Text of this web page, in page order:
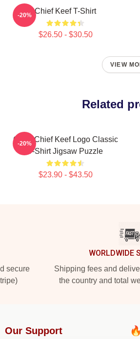
Chief Keef T-Shirt
$26.50 - $30.50
-20%
VIEW
Related
Gang Chief Keef Logo Classic
T-Shirt Jigsaw Puzzle
$23.90 - $43.50
-20%
secure
WORLDWIDE
Shipping fees and
the country and total
Our Support